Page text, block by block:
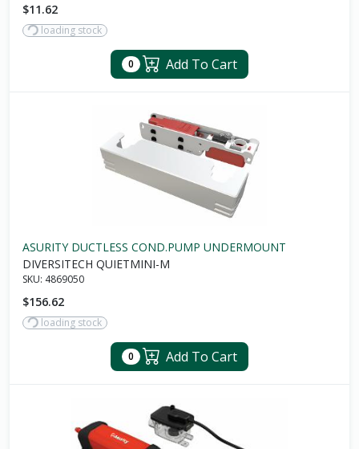
$11.62
loading stock
0 Add To Cart
ASURITY DUCTLESS COND.PUMP UNDERMOUNT
DIVERSITECH QUIETMINI-M
SKU: 4869050
$156.62
loading stock
0 Add To Cart